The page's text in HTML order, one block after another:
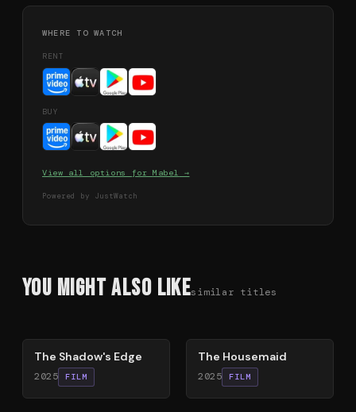
WHERE TO WATCH
RENT
BUY
View all options forMabel →
Powered by JustWatch
You Might Also Likesimilar titles
The Shadow's Edge
2025 FILM
The Housemaid
2025 FILM
54% 59%